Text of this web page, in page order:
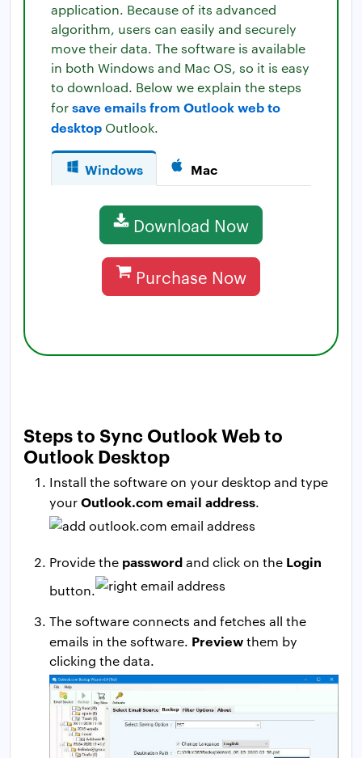
application. Because of its advanced
algorithm, users can easily and securely
move their data. The software is available
in both Windows and Mac OS, so it is easy
to download. Below we explain the steps
forsave emails from Outlook web to
desktop Outlook.
Windows Mac
Download Now
Purchase Now
Steps to Sync Outlook Web to
Outlook Desktop
Install the software on your desktop and type
yourOutlook.com email address.
Provide the passwordand click on the Login
button.
The software connects and fetches all the
emails in the software. Previewthem by
clicking the data.